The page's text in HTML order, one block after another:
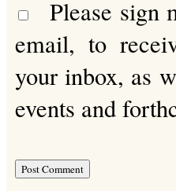
Please sign
email, to
your inbox, as
events and